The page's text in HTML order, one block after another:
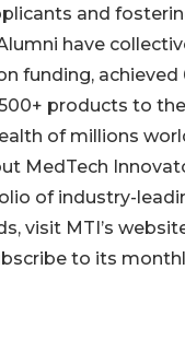
and
have
funding, achieved
products to
of millions
MedTech
of industry-
visit MTI’s
to its